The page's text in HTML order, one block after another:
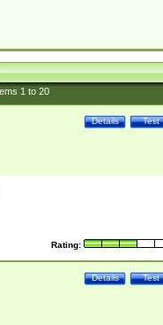
1to 20
Test
Details
Rating:
Test
Details